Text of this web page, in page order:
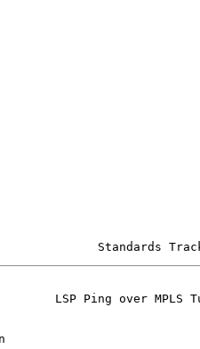
Standards
LSP Ping over MPLS